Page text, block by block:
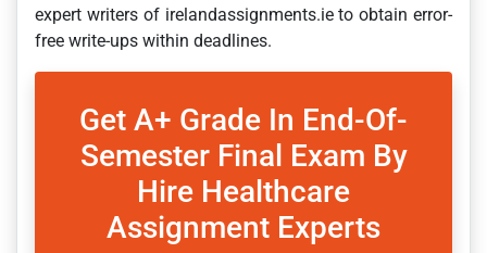
expert writers of irelandassignments.ie to obtain error-
free write-ups within deadlines.
Get A+ Grade In End-Of-
Semester Final Exam By
Hire Healthcare
Assignment Experts